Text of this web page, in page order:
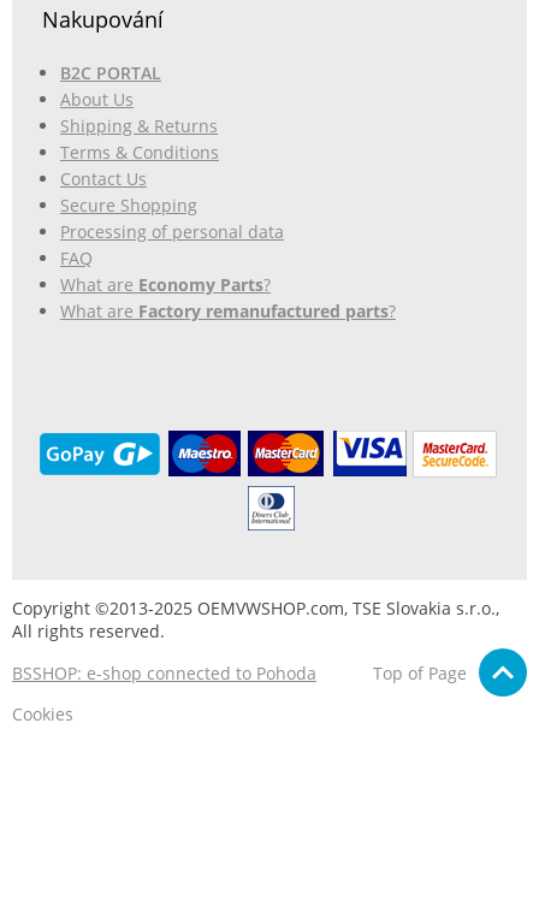
Nakupování
B2C PORTAL
About Us
Shipping & Returns
Terms & Conditions
Contact Us
Secure Shopping
Processing of personal data
FAQ
What are Economy Parts?
What are Factory remanufactured parts?
Copyright ©2013-2025 OEMVWSHOP.com, TSE Slovakia s.r.o.,
All rights reserved.
BSSHOP: e-shop connected to Pohoda
Top of Page
Cookies